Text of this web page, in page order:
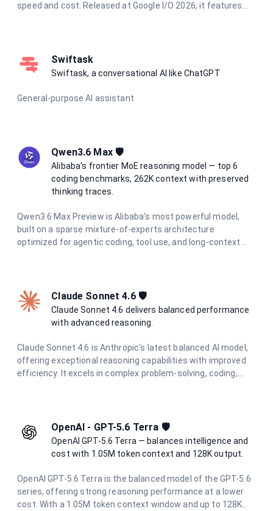
speed and cost. Released at Google I/O 2026, it features
at complex reasoning, long-horizon agentic tasks, and
multimodal understanding.
Swiftask
Swiftask, a conversational AI like ChatGPT
General-purpose AI assistant
Qwen3.6 Max 🛡️
Alibaba's frontier MoE reasoning model — top 6
coding benchmarks, 262K context with preserved
thinking traces.
Qwen3.6 Max Preview is Alibaba's most powerful model,
built on a sparse mixture-of-experts architecture
optimized for agentic coding, tool use, and long-context
token context window and support for function calling and
structured output, it is the go-to model for the most
demanding AI engineering tasks.
Claude Sonnet 4.6 🛡️
Claude Sonnet 4.6 delivers balanced performance
with advanced reasoning.
Claude Sonnet 4.6 is Anthropic's latest balanced AI model,
offering exceptional reasoning capabilities with improved
efficiency. It excels in complex problem-solving, coding,
OpenAI - GPT-5.6 Terra 🛡️
OpenAI GPT-5.6 Terra — balances intelligence and
cost with 1.05M token context and 128K output.
OpenAI GPT-5.6 Terra is the balanced model of the GPT-5.6
series, offering strong reasoning performance at a lower
cost. With a 1.05M token context window and up to 128K